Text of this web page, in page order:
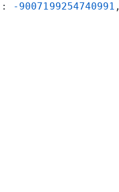
: -9007199254740991